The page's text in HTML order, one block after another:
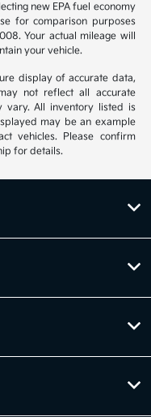
new EPA fuel economy
for comparison purposes
Your actual mileage will
your vehicle.
display of accurate data,
not reflect all accurate
vary. All inventory listed is
may be an example
vehicles. Please confirm
for details.